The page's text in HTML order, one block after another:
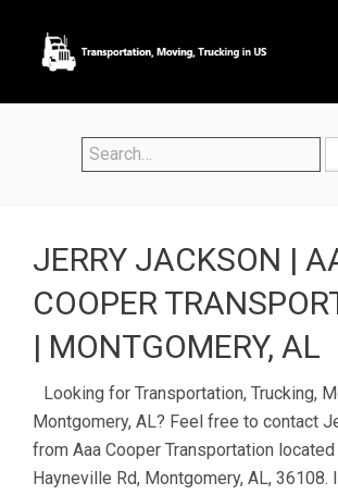
JERRY JACKSON |
COOPER
| MONTGOMERY, AL
Looking for Transportation, Trucking,
Montgomery, AL? Feel free to contact
from Aaa Cooper Transportation
Hayneville Rd, Montgomery, AL, 36108.